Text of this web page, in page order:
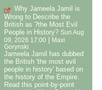
Why Jameela Jamil is
Wrong to Describe the
British as ?the Most Evil
People in History? Sun Aug
09, 2026 17:00 | Maxi
Gorynski
Jameela Jamil has dubbed
the British 'the most evil
people in history' based on
the history of the Empire.
Read this point-by-point